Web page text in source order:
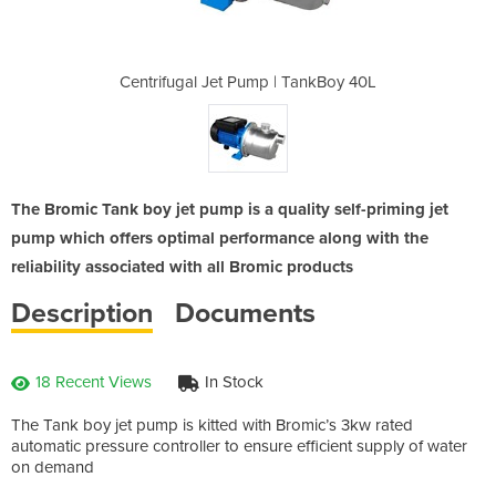
Centrifugal Jet Pump | TankBoy 40L
The Bromic Tank boy jet pump is a quality self-priming jet
pump which offers optimal performance along with the
reliability associated with all Bromic products
Description Documents
18 Recent Views In Stock
The Tank boy jet pump is kitted with Bromic’s 3kw rated
automatic pressure controller to ensure efficient supply of water
on demand